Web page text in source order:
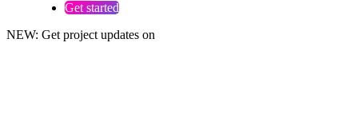
Get started
NEW: Get project updates on